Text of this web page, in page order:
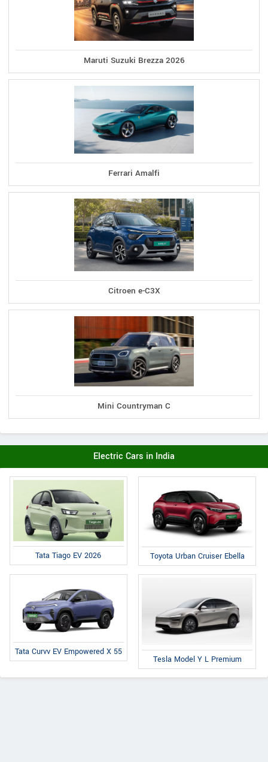
Maruti Suzuki Brezza 2026
Ferrari Amalfi
Citroen e-C3X
Mini Countryman C
Electric Cars in India
Tata Tiago EV 2026 Toyota Urban Cruiser Ebella
Tata Curvv EV Empowered X 55
Tesla Model Y L Premium